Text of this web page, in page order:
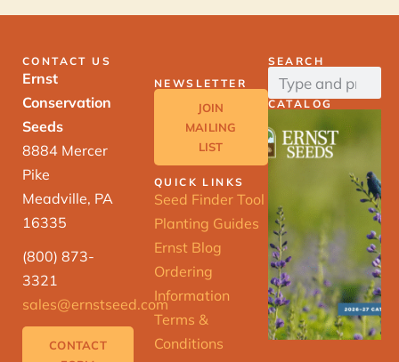
CONTACT US
Ernst
Conservation
Seeds
8884 Mercer
Pike
Meadville, PA
16335
(800) 873-
3321
sales@ernstseed.com
CONTACT
NEWSLETTER
JOIN
MAILING
LIST
QUICK LINKS
Seed Finder Tool
Planting Guides
Ernst Blog
Ordering
Information
Terms &
Conditions
SEARCH
CATALOG